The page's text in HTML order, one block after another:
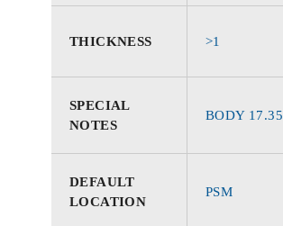
THICKNESS >1
SPECIAL
NOTES
BODY 17.35
DEFAULT
LOCATION
PSM